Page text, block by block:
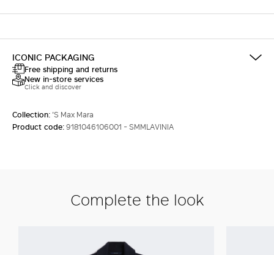
ICONIC PACKAGING
Free shipping and returns
New in-store services
Click and discover
Collection: 'S Max Mara
Product code:9181046106001 - SMMLAVINIA
Complete the look